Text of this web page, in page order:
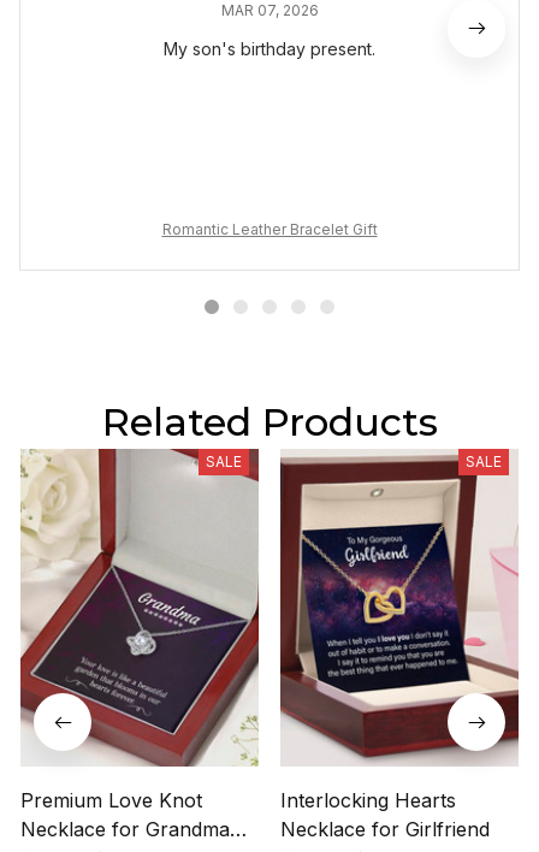
MAR 07, 2026
My son's birthday present.
Romantic Leather Bracelet Gift
Related Products
SALE
Premium Love Knot
Necklace for Grandma
SALE
Interlocking Hearts
Necklace for Girlfriend